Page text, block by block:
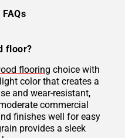
floor?
flooring choice with
color that creates a
and wear-resistant,
commercial
finishes well for easy
provides a sleek